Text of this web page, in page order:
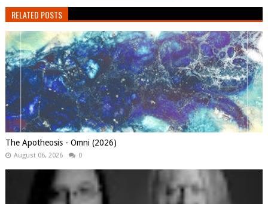
RELATED POSTS
The Apotheosis - Omni (2026)
August 06, 2026 0